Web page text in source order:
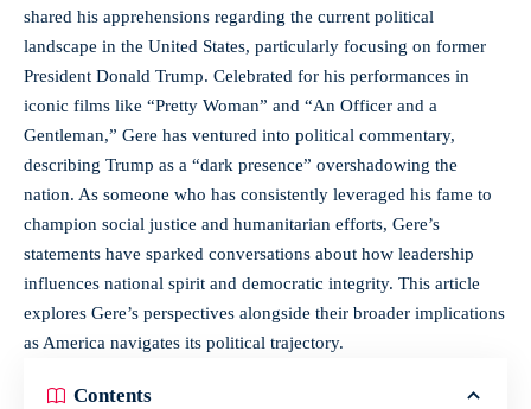
shared his apprehensions regarding the current political
landscape in the United States, particularly focusing on former
President Donald Trump. Celebrated for his performances in
iconic films like “Pretty Woman” and “An Officer and a
Gentleman,” Gere has ventured into political commentary,
describing Trump as a “dark presence” overshadowing the
nation. As someone who has consistently leveraged his fame to
champion social justice and humanitarian efforts, Gere’s
statements have sparked conversations about how leadership
influences national spirit and democratic integrity. This article
explores Gere’s perspectives alongside their broader implications
as America navigates its political trajectory.
Contents